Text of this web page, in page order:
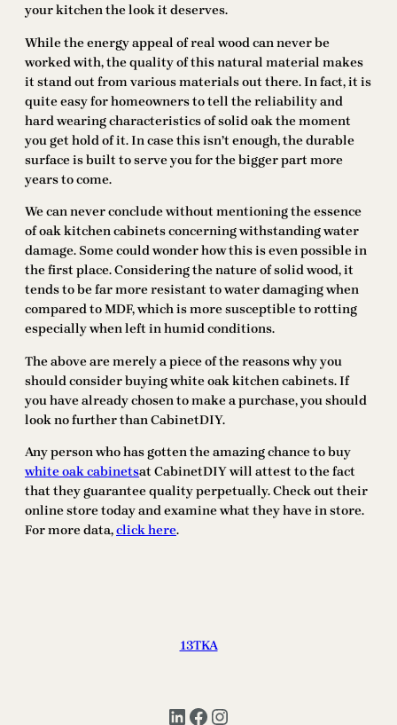
your kitchen the look it deserves.
While the energy appeal of real wood can never be
worked with, the quality of this natural material makes
it stand out from various materials out there. In fact, it is
quite easy for homeowners to tell the reliability and
hard wearing characteristics of solid oak the moment
you get hold of it. In case this isn’t enough, the durable
surface is built to serve you for the bigger part more
years to come.
We can never conclude without mentioning the essence
of oak kitchen cabinets concerning withstanding water
damage. Some could wonder how this is even possible in
the first place. Considering the nature of solid wood, it
tends to be far more resistant to water damaging when
compared to MDF, which is more susceptible to rotting
especially when left in humid conditions.
The above are merely a piece of the reasons why you
should consider buying white oak kitchen cabinets. If
you have already chosen to make a purchase, you should
look no further than CabinetDIY.
Any person who has gotten the amazing chance to buy
white oak cabinetsat CabinetDIY will attest to the fact
that they guarantee quality perpetually. Check out their
online store today and examine what they have in store.
For more data,click here.
13TKA
LinkedIn Facebook Instagram